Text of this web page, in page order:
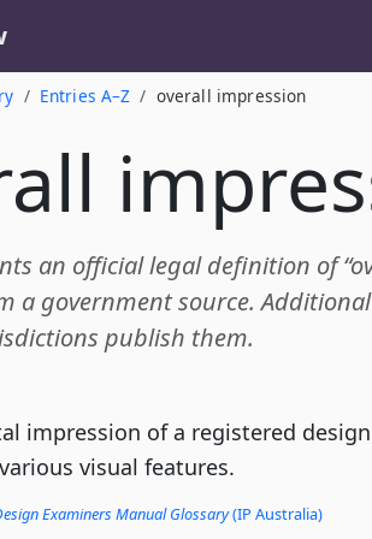
Entries A–Z overall impression
an official legal definition of
a government source.
publish them.
impression of a registered
visual features.
Examiners Manual Glossary(IP Australia)